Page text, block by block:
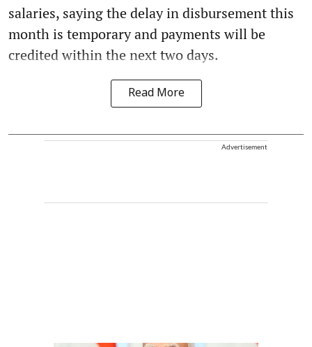
salaries, saying the delay in disbursement this
month is temporary and payments will be
credited within the next two days.
Read More
Advertisement